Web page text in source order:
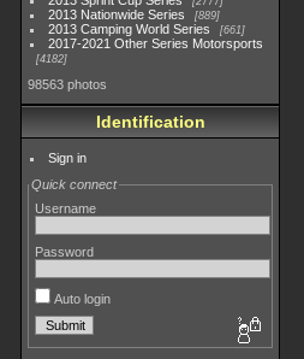
2013 Nationwide Series 889
2013 Camping World Series 661
2017-2021 Other Series Motorsports
4182
98563 photos
Identification
Sign in
Quick connect
Username
Password
Auto login